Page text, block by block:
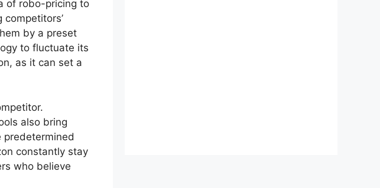
of robo-pricing to
by a preset
to fluctuate its
as it can set a
also bring
predetermined
constantly stay
who believe